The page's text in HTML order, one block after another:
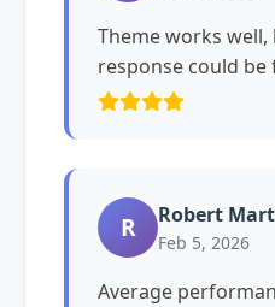
Theme works
response could be
R Robert
Feb 5, 2026
Average